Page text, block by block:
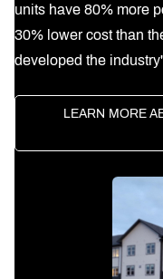
units have 80% more
30% lower cost than
developed the
LEARN MORE